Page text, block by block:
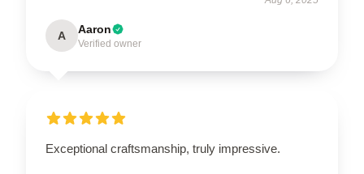
A Aaron
Verified owner
Exceptional craftsmanship, truly impressive.